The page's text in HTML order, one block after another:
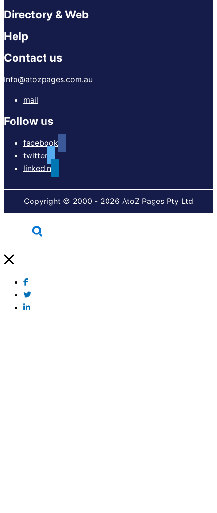
Directory & Web
Help
Contact us
Info@atozpages.com.au
mail
Follow us
facebook
twitter
linkedin
Copyright © 2000 - 2026 AtoZ Pages Pty Ltd